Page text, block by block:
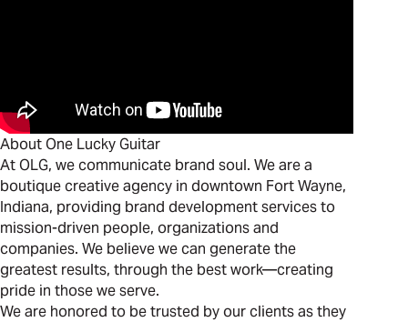
About One Lucky Guitar
At OLG, we communicate brand soul. We are a
boutique creative agency in downtown Fort Wayne,
Indiana, providing brand development services to
mission-driven people, organizations and
companies. We believe we can generate the
greatest results, through the best work—creating
pride in those we serve.
We are honored to be trusted by our clients as they